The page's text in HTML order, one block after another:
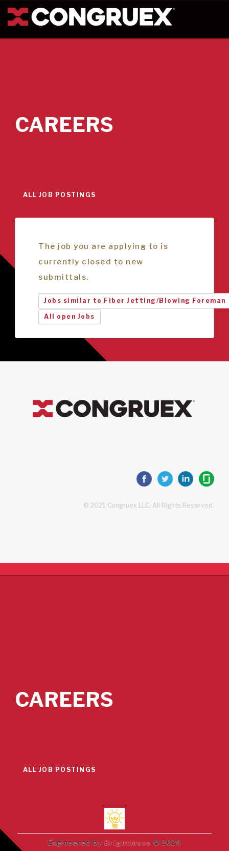
CAREERS
ALL JOB POSTINGS
The job you are applying to is
currently closed to new
submittals.
Jobs similar to Fiber Jetting/Blowing Foreman
All open Jobs
© 2021 Congruex LLC, All Rights Reserved.
CAREERS
ALL JOB POSTINGS
Engineered by BrightMove © 2026